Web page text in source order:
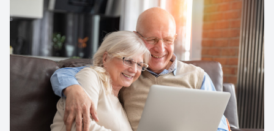
Non-
Helpful
Blog